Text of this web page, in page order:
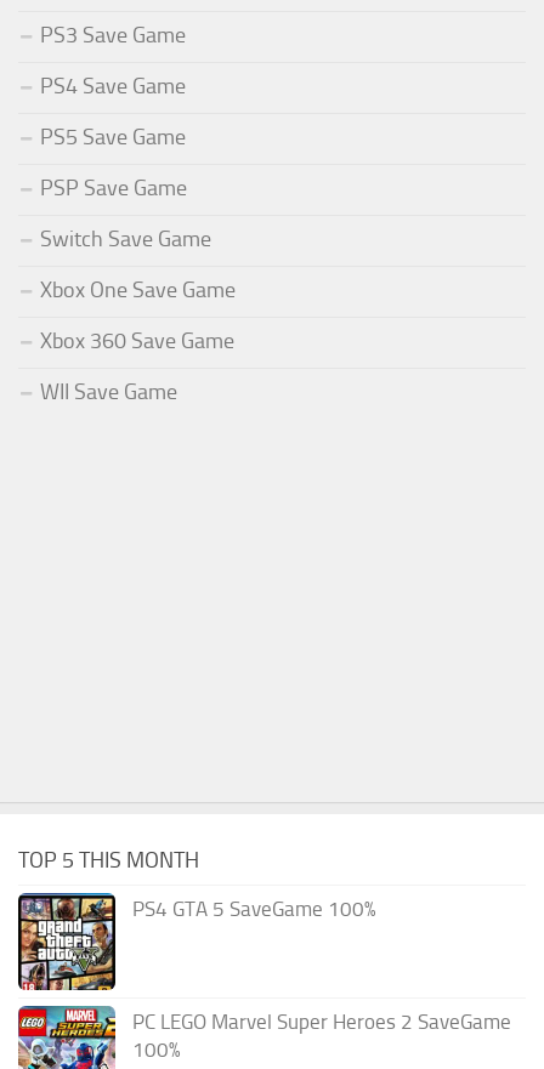
PS3 Save Game
PS4 Save Game
PS5 Save Game
PSP Save Game
Switch Save Game
Xbox One Save Game
Xbox 360 Save Game
WII Save Game
TOP 5 THIS MONTH
PS4 GTA 5 SaveGame 100%
PC LEGO Marvel Super Heroes 2 SaveGame
100%